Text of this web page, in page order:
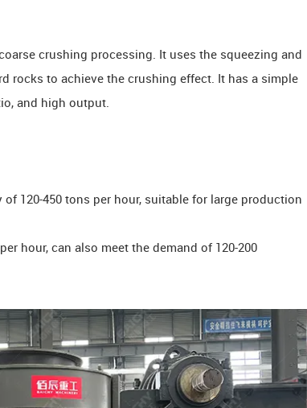
crushing processing. It uses the squeezing and
rocks to achieve the crushing effect. It has a simple
and high output.
120-450 tons per hour, suitable for large production
hour, can also meet the demand of 120-200